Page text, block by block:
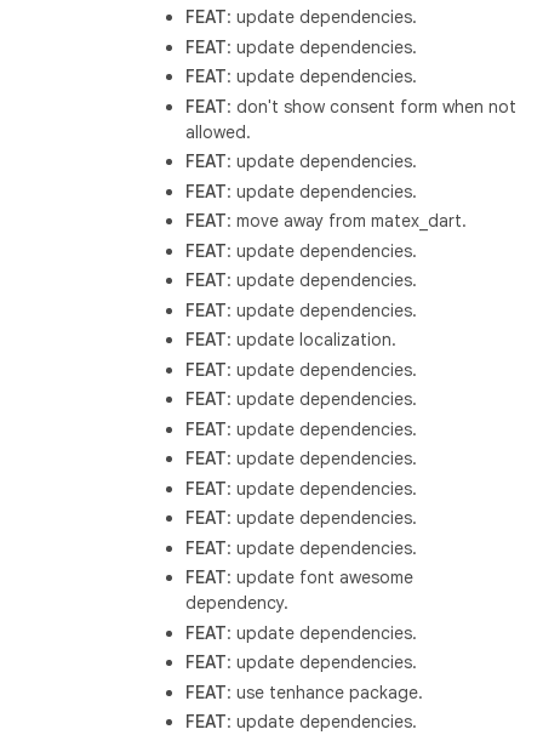
FEAT: update dependencies.
FEAT: update dependencies.
FEAT: update dependencies.
FEAT: don't show consent form when not
allowed.
FEAT: update dependencies.
FEAT: update dependencies.
FEAT: move away from matex_dart.
FEAT: update dependencies.
FEAT: update dependencies.
FEAT: update dependencies.
FEAT: update localization.
FEAT: update dependencies.
FEAT: update dependencies.
FEAT: update dependencies.
FEAT: update dependencies.
FEAT: update dependencies.
FEAT: update dependencies.
FEAT: update dependencies.
FEAT: update font awesome
dependency.
FEAT: update dependencies.
FEAT: update dependencies.
FEAT: use tenhance package.
FEAT: update dependencies.